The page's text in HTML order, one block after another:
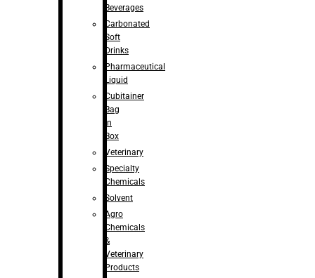
Beverages
Carbonated
Soft
Drinks
Pharmaceutical
Liquid
Cubitainer
Bag
in
Box
Veterinary
Specialty
Chemicals
Solvent
Agro
Chemicals
&
Veterinary
Products